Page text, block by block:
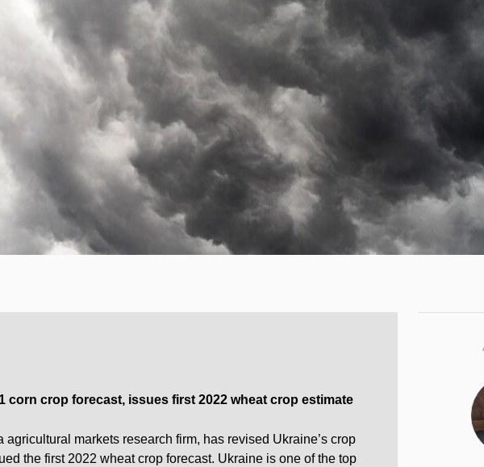
corn crop forecast, issues first 2022 wheat crop estimate
markets research firm, has revised Ukraine’s crop
the first 2022 wheat crop forecast. Ukraine is one of the top